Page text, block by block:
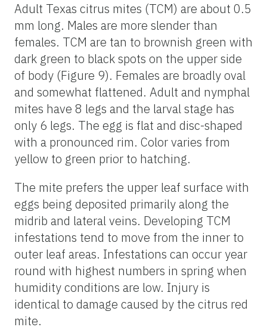
Adult Texas citrus mites (TCM) are about 0.5
mm long. Males are more slender than
females. TCM are tan to brownish green with
dark green to black spots on the upper side
of body (Figure 9). Females are broadly oval
and somewhat flattened. Adult and nymphal
mites have 8 legs and the larval stage has
only 6 legs. The egg is flat and disc-shaped
with a pronounced rim. Color varies from
yellow to green prior to hatching.
The mite prefers the upper leaf surface with
eggs being deposited primarily along the
midrib and lateral veins. Developing TCM
infestations tend to move from the inner to
outer leaf areas. Infestations can occur year
round with highest numbers in spring when
humidity conditions are low. Injury is
identical to damage caused by the citrus red
mite.